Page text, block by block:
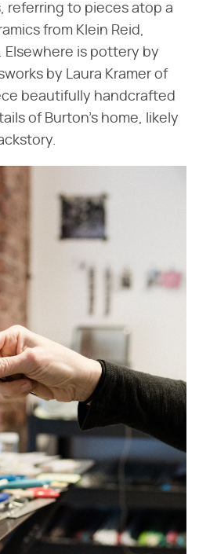
referring to pieces atop a
from Klein Reid,
Elsewhere is pottery by
by Laura Kramer of
beautifully handcrafted
of Burton's home, likely